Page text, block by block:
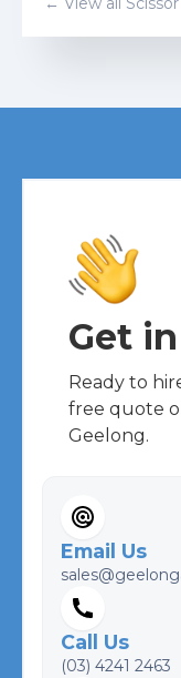
Get
Ready to
free quote
Geelong.
Email Us
Call Us
(03) 4241 2463